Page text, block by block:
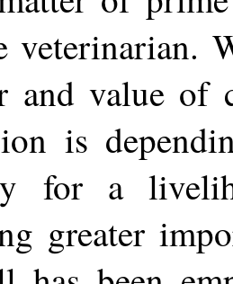
veterinarian.
and value of
is
for a
greater